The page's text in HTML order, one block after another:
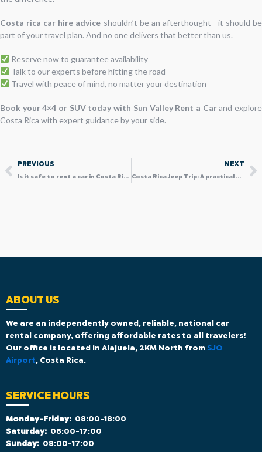
Costa rica car hire advice shouldn’t be an afterthought—it should be
part of your travel plan. And no one delivers that better than us.
Reserve now to guarantee availability
Talk to our experts before hitting the road
Travel with peace of mind, no matter your destination
Book your 4×4 or SUV today with Sun Valley Rent a Carand explore
Costa Rica with expert guidance by your side.
PREVIOUS
Is it safe to rent a car in Costa Rica? Explore with confidence
NEXT
Costa Rica Jeep Trip: A practical Guide to Choosing the Right 4×4 for your Trip
ABOUT US
We are an independently owned, reliable, national car
rental company, offering affordable rates to all travelers!
Our office is located in Alajuela, 2KM North from SJO
Airport, Costa Rica.
SERVICE HOURS
Monday-Friday: 08:00-18:00
Saturday: 08:00-17:00
Sunday: 08:00-17:00